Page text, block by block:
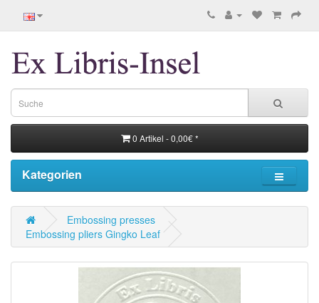
0 Artikel - 0,00€ *
Kategorien
Embossing presses
Embossing pliers Gingko Leaf